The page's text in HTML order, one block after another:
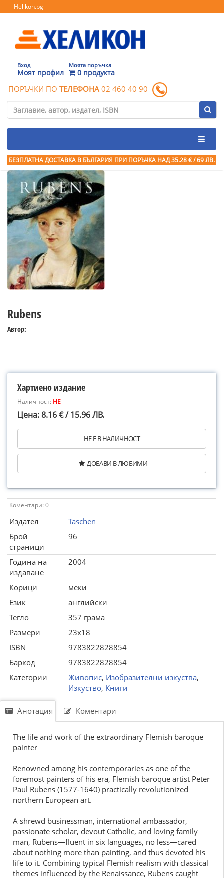
Helikon.bg
Вход
Моят профил
Моята поръчка
0 продукта
ПОРЪЧКИ ПО ТЕЛЕФОНА 02 460 40 90
БЕЗПЛАТНА ДОСТАВКА В БЪЛГАРИЯ ПРИ ПОРЪЧКА НАД 35.28 € / 69 ЛВ.
Rubens
Автор:
Хартиено издание
Наличност: НЕ
Цена: 8.16 € / 15.96 ЛВ.
НЕ Е В НАЛИЧНОСТ
ДОБАВИ В ЛЮБИМИ
Коментари: 0
Издател
Taschen
Брой
страници
96
Година на
издаване
2004
Корици
меки
Език
английски
Тегло
357 грама
Размери
23x18
ISBN
9783822828854
Баркод
9783822828854
Категории
Живопис, Изобразителни изкуства,
Изкуство, Книги
Анотация Коментари
The life and work of the extraordinary Flemish baroque
painter
Renowned among his contemporaries as one of the
foremost painters of his era, Flemish baroque artist Peter
Paul Rubens (1577-1640) practically revolutionized
northern European art.
A shrewd businessman, international ambassador,
passionate scholar, devout Catholic, and loving family
man, Rubens—fluent in six languages, no less—cared
about nothing more than painting, and thus devoted his
life to it. Combining typical Flemish realism with classical
themes influenced by the Renaissance, Rubens caught